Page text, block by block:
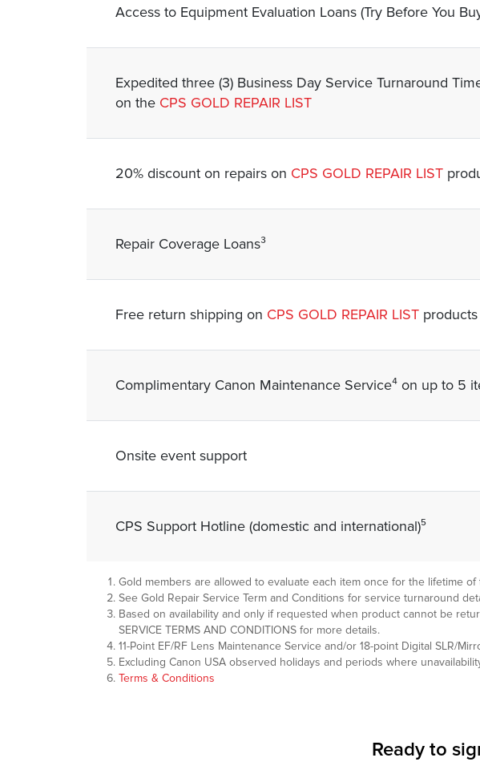
Access to Equipment Evaluation Loans (Try Before You
Expedited three (3) Business Day Service Turnaround
on the CPS GOLD REPAIR LIST
20% discount on repairs on CPS GOLD REPAIR LIST
Repair Coverage Loans³
Free return shipping on CPS GOLD REPAIR LIST
Complimentary Canon Maintenance Service⁴ on up to 5
Onsite event support
CPS Support Hotline (domestic and international)⁵
Gold members are allowed to evaluate each item once for the lifetime
See Gold Repair Service Term and Conditions for service turnaround
Based on availability and only if requested when product cannot be
SERVICE TERMS AND CONDITIONS for more details.
11-Point EF/RF Lens Maintenance Service and/or 18-point Digital SLR/
Excluding Canon USA observed holidays and periods where
Terms & Conditions
Ready to